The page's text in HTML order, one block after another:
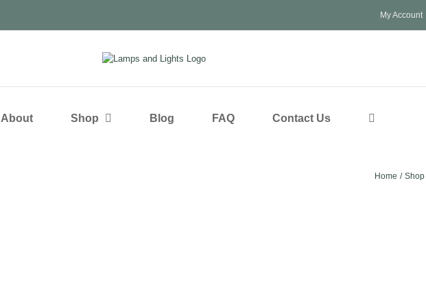
My Account
About Shop Blog FAQ Contact Us
Home Shop